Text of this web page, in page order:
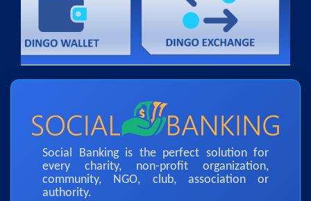
Social Banking is the perfect solution for
every charity, non-profit organization,
community, NGO, club, association or
authority.